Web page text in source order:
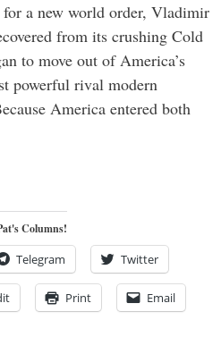
a new world order, Vladimir
from its crushing Cold
to move out of America’s
powerful rival modern
America entered both
Columns!
Telegram Twitter
Print Email